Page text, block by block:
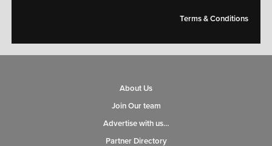
Terms & Conditions
About Us
Join Our team
Advertise with us…
Partner Directory